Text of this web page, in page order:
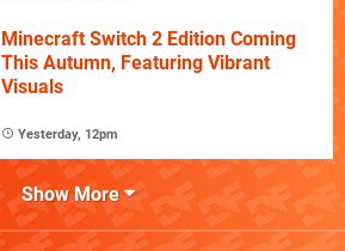
Minecraft Switch 2 Edition Coming
This Autumn, Featuring Vibrant
Visuals
Yesterday, 12pm
Show More